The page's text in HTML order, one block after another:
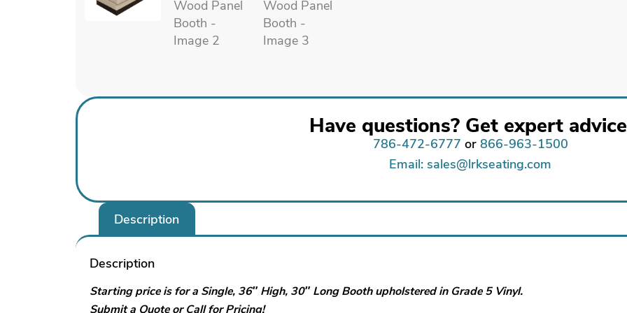
Have questions? Get expert
786-472-6777 or 866-963-1500
Email: sales@lrkseating.com
Description
Description
Starting price is for a Single, 36″ High, 30″ Long Booth upholstered in Grade 5 Vinyl.
Submit a Quote or Call for Pricing!